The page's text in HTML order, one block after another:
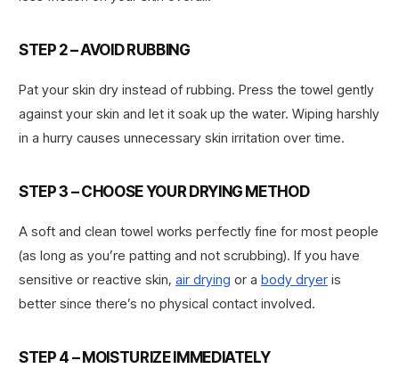
STEP 2 – AVOID RUBBING
Pat your skin dry instead of rubbing. Press the towel gently
against your skin and let it soak up the water. Wiping harshly
in a hurry causes unnecessary skin irritation over time.
STEP 3 – CHOOSE YOUR DRYING METHOD
A soft and clean towel works perfectly fine for most people
(as long as you’re patting and not scrubbing). If you have
sensitive or reactive skin, air drying or a body dryer is
better since there’s no physical contact involved.
STEP 4 – MOISTURIZE IMMEDIATELY